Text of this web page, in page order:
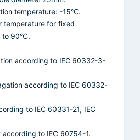
temperature: -15°C.
temperature for fixed
90°C.
according to IEC 60332-3-
according to IEC 60332-
to IEC 60331-21, IEC
to IEC 60754-1.